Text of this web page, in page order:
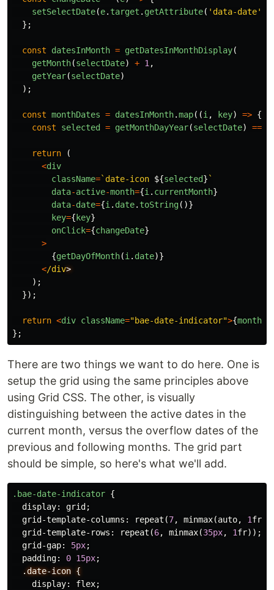
setSelectDate(e. target . getAttribute( ' data-date'
};
const datesInMonth = getDatesInMonthDisplay(
getMonth(selectDate) + 1 ,
getYear(selectDate)
);
const monthDates = datesInMonth.map((i , key) => {
const
selected = getMonthDayYear(selectDate) ===
return
(
<div
className=`date-icon ${selected} `
data-active-month={i . currentMonth}
data-date={i . date. toString()}
key={ key}
onClick={changeDate}
>
{getDayOfMonth(i . date)}
</div
);
});
return <div className="bae-date-indicator">{
};
There are two things we want to do here. One is
setup the grid using the same principles above
using Grid CSS. The other, is visually
distinguishing between the active dates in the
current month, versus the overflow dates of the
previous and following months. The grid part
should be simple, so here's what we'll add.
.bae-date-indicator {
display: grid ;
grid-template-columns : repeat (7, minmax(auto, 1fr
grid-template-rows : repeat (6, minmax(35px, 1fr));
grid-gap: 5px;
padding: 0 15px;
.date-icon {
display: flex;